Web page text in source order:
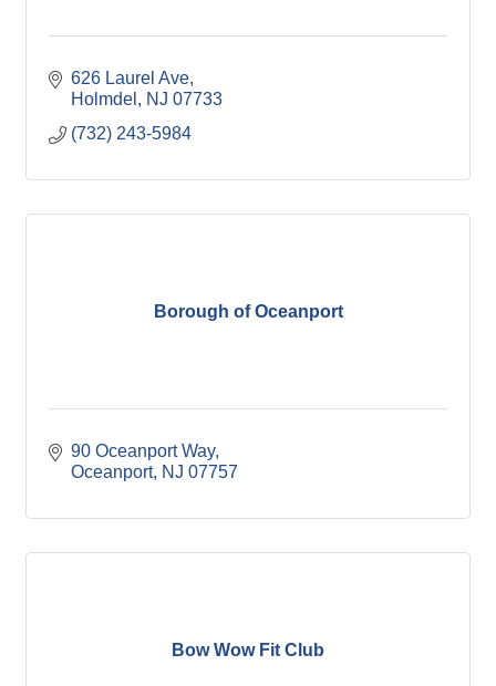
626 Laurel Ave
Holmdel
NJ 07733
(732) 243-5984
Borough of Oceanport
90 Oceanport Way
Oceanport NJ 07757
Bow Wow Fit Club